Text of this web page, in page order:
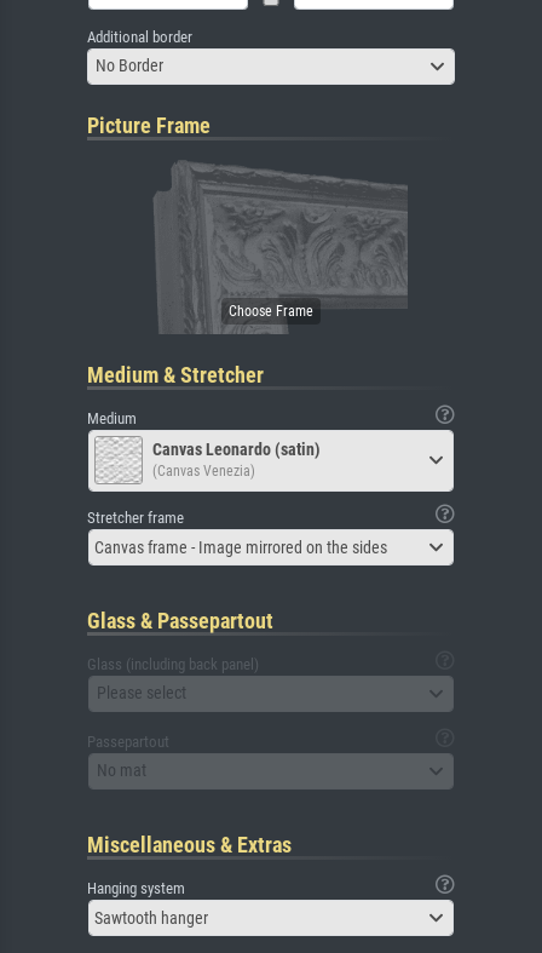
Additional border
No Border
Picture Frame
Medium & Stretcher
Medium
Canvas Leonardo (satin)
(Canvas Venezia)
Stretcher frame
Canvas frame - Image mirrored on the sides
Glass & Passepartout
Glass (including back panel)
Please select
Passepartout
No mat
Miscellaneous & Extras
Hanging system
Sawtooth hanger